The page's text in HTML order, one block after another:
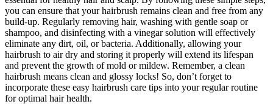
you can ensure that your hairbrush remains clean and free from any
build-up. Regularly removing hair, washing with gentle soap or
shampoo, and disinfecting with a vinegar solution will effectively
eliminate any dirt, oil, or bacteria. Additionally, allowing your
hairbrush to air dry and storing it properly will extend its lifespan
and prevent the growth of mold or mildew. Remember, a clean
hairbrush means clean and glossy locks! So, don’t forget to
incorporate these easy hairbrush care tips into your regular routine
for optimal hair health.